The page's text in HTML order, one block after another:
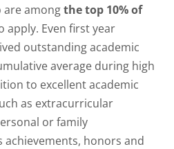
are amongthe top 10% of
apply. Even first year
outstanding academic
average during high
to excellent academic
as extracurricular
or family
achievements, honors and